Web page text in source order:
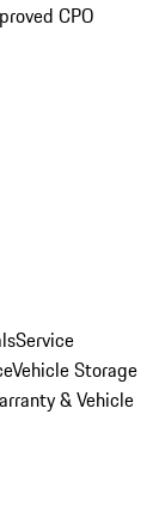
CPO
Service
Vehicle Storage
& Vehicle